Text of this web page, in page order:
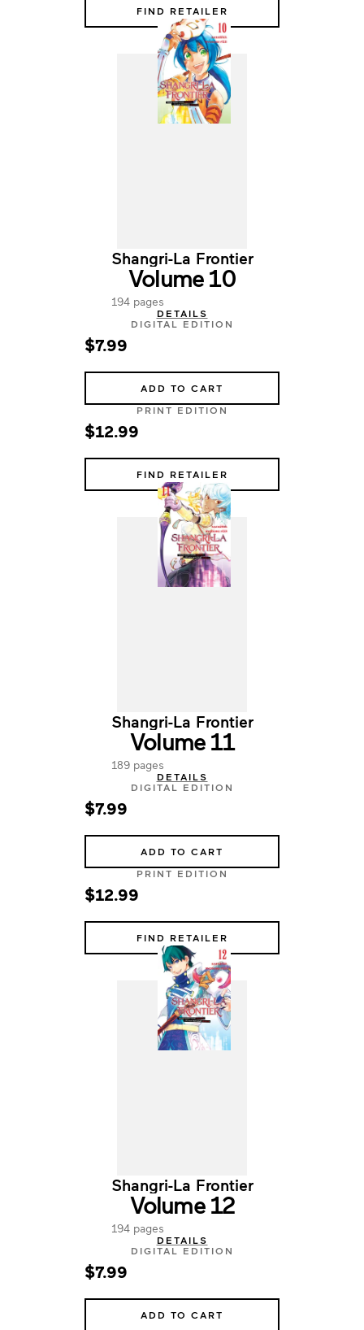
FIND RETAILER
Shangri-La Frontier
Volume 10
194 pages
DETAILS
DIGITAL EDITION
$7.99
ADD TO CART
PRINT EDITION
$12.99
FIND RETAILER
Shangri-La Frontier
Volume 11
189 pages
DETAILS
DIGITAL EDITION
$7.99
ADD TO CART
PRINT EDITION
$12.99
FIND RETAILER
Shangri-La Frontier
Volume 12
194 pages
DETAILS
DIGITAL EDITION
$7.99
ADD TO CART